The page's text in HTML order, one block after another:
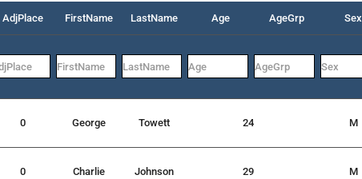
AdjPlace FirstName LastName Age AgeGrp Sex
0 George Towett 24 M
0 Charlie Johnson 29 M